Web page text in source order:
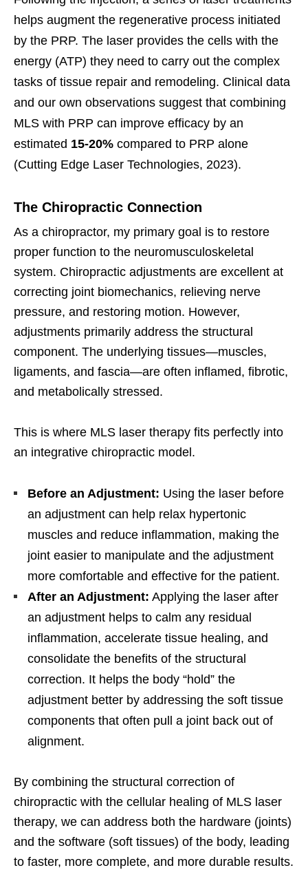
helps augment the regenerative process initiated
by the PRP. The laser provides the cells with the
energy (ATP) they need to carry out the complex
tasks of tissue repair and remodeling. Clinical data
and our own observations suggest that combining
MLS with PRP can improve efficacy by an
estimated 15-20% compared to PRP alone
(Cutting Edge Laser Technologies, 2023).
The Chiropractic Connection
As a chiropractor, my primary goal is to restore
proper function to the neuromusculoskeletal
system. Chiropractic adjustments are excellent at
correcting joint biomechanics, relieving nerve
pressure, and restoring motion. However,
adjustments primarily address the structural
component. The underlying tissues—muscles,
ligaments, and fascia—are often inflamed, fibrotic,
and metabolically stressed.
This is where MLS laser therapy fits perfectly into
an integrative chiropractic model.
Before an Adjustment: Using the laser before
an adjustment can help relax hypertonic
muscles and reduce inflammation, making the
joint easier to manipulate and the adjustment
more comfortable and effective for the patient.
After an Adjustment: Applying the laser after
an adjustment helps to calm any residual
inflammation, accelerate tissue healing, and
consolidate the benefits of the structural
correction. It helps the body “hold” the
adjustment better by addressing the soft tissue
components that often pull a joint back out of
alignment.
By combining the structural correction of
chiropractic with the cellular healing of MLS laser
therapy, we can address both the hardware (joints)
and the software (soft tissues) of the body, leading
to faster, more complete, and more durable results.